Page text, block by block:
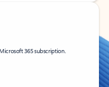
365 subscription.